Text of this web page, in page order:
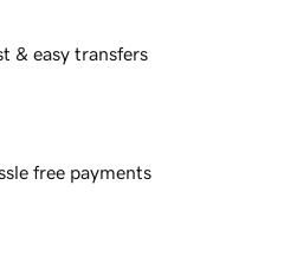
& easy transfers
free payments